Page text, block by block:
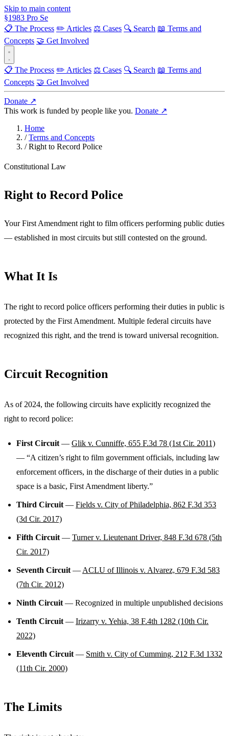
Skip to main content
§1983 Pro Se
📋 The Process ✏️ Articles ⚖️ Cases 🔍 Search 📖 Terms and
Concepts 🤝 Get Involved
📋 The Process ✏️ Articles ⚖️ Cases 🔍 Search 📖 Terms and
Concepts 🤝 Get Involved
Donate ↗
This work is funded by people like you. Donate ↗
Home
/ Terms and Concepts
/ Right to Record Police
Constitutional Law
Right to Record Police
Your First Amendment right to film officers performing public duties
— established in most circuits but still contested on the ground.
What It Is
The right to record police officers performing their duties in public is
protected by the First Amendment. Multiple federal circuits have
recognized this right, and the trend is toward universal recognition.
Circuit Recognition
As of 2024, the following circuits have explicitly recognized the
right to record police:
First Circuit — Glik v. Cunniffe, 655 F.3d 78 (1st Cir. 2011)
— “A citizen’s right to film government officials, including law
enforcement officers, in the discharge of their duties in a public
space is a basic, First Amendment liberty.”
Third Circuit — Fields v. City of Philadelphia, 862 F.3d 353
(3d Cir. 2017)
Fifth Circuit — Turner v. Lieutenant Driver, 848 F.3d 678 (5th
Cir. 2017)
Seventh Circuit — ACLU of Illinois v. Alvarez, 679 F.3d 583
(7th Cir. 2012)
Ninth Circuit — Recognized in multiple unpublished decisions
Tenth Circuit — Irizarry v. Yehia, 38 F.4th 1282 (10th Cir.
2022)
Eleventh Circuit — Smith v. City of Cumming, 212 F.3d 1332
(11th Cir. 2000)
The Limits